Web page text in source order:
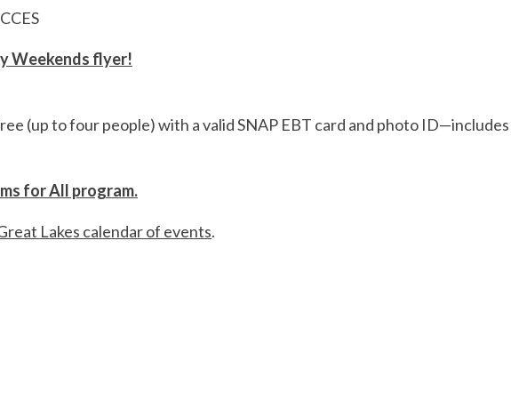
Weekends flyer!
(up to four people) with a valid SNAP EBT card and photo
for All program.
Lakes calendar of events.